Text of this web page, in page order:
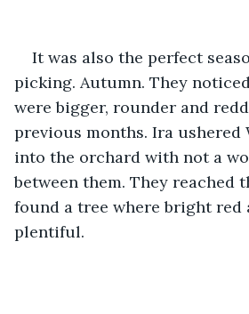
It was also the perfect
picking. Autumn. They
were bigger, rounder and
previous months. Ira
into the orchard with not a
between them. They reached
found a tree where bright red
plentiful.